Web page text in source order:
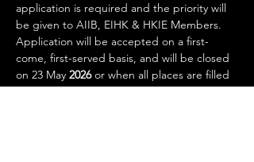
application is required and the priority will
be given to AIIB, EIHK & HKIE Members.
Application will be accepted on a first-
come, first-served basis, and will be closed
on 23 May 2026 or when all places are filled
up.